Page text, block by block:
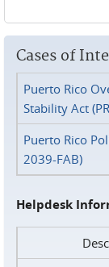
Cases of
Puerto Rico
Stability Act
Puerto Rico
2039-FAB)
Helpdesk